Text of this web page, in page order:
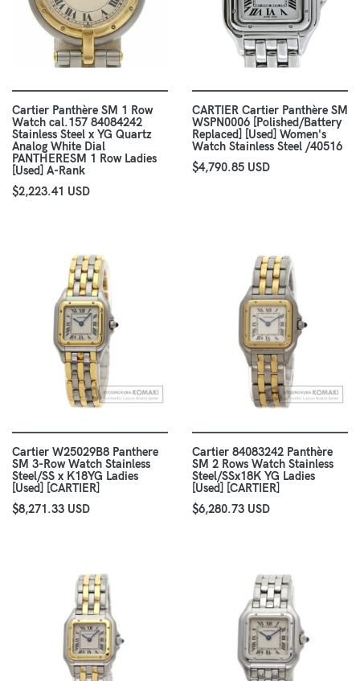
Cartier Panthère SM 1 Row
Watch cal.157 84084242
Stainless Steel x YG Quartz
Analog White Dial
PANTHERESM 1 Row Ladies
[Used] A-Rank
$2,223.41 USD
CARTIER Cartier Panthère SM
WSPN0006 [Polished/Battery
Replaced] [Used] Women's
Watch Stainless Steel /40516
$4,790.85 USD
Cartier W25029B8 Panthere
SM 3-Row Watch Stainless
Steel/SS x K18YG Ladies
[Used] [CARTIER]
$8,271.33 USD
Cartier 84083242 Panthère
SM 2 Rows Watch Stainless
Steel/SSx18K YG Ladies
[Used] [CARTIER]
$6,280.73 USD